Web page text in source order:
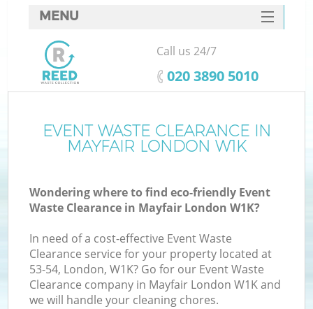
EVENT WASTE CLEARANCE IN
MAYFAIR LONDON W1K
Wondering where to find eco-friendly Event
Waste Clearance in Mayfair London W1K?
In need of a cost-effective Event Waste
Clearance service for your property located at
53-54, London, W1K? Go for our Event Waste
Clearance company in Mayfair London W1K and
we will handle your cleaning chores.
MENU
SERVICES
HOME
FAQ
CONTACTS
Call us 24/7
‎020 3890 5010